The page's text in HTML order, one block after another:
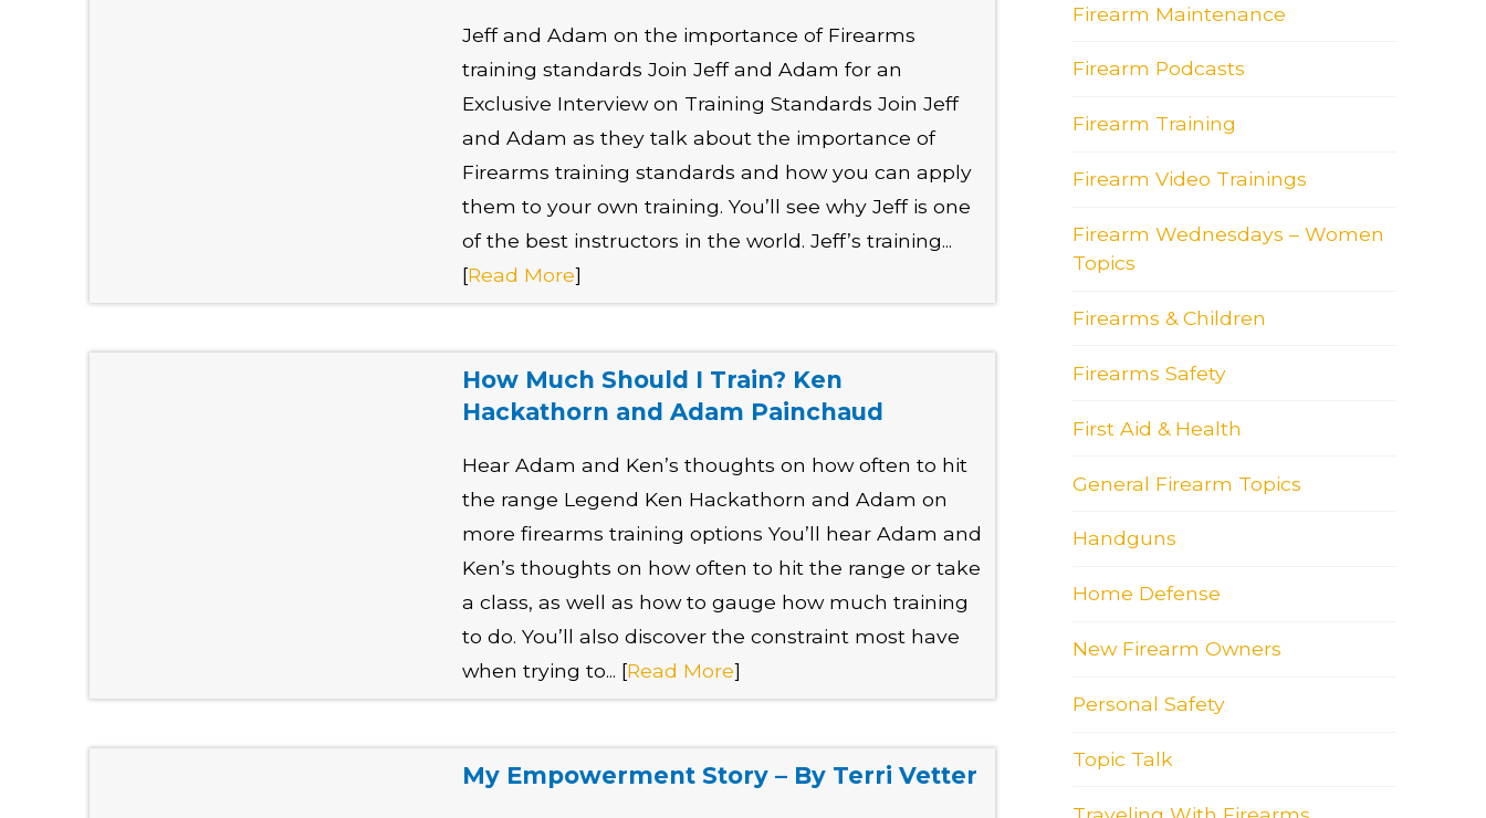
Jeff and Adam on the importance of Firearms
training standards Join Jeff and Adam for an
Exclusive Interview on Training Standards Join Jeff
and Adam as they talk about the importance of
Firearms training standards and how you can apply
them to your own training. You’ll see why Jeff is one
of the best instructors in the world. Jeff’s training...
[Read More]
How Much Should I Train? Ken
Hackathorn and Adam Painchaud
Hear Adam and Ken’s thoughts on how often to hit
the range Legend Ken Hackathorn and Adam on
more firearms training options You’ll hear Adam and
Ken’s thoughts on how often to hit the range or take
a class, as well as how to gauge how much training
to do. You’ll also discover the constraint most have
when trying to... [Read More]
My Empowerment Story – By Terri Vetter
Firearm Maintenance
Firearm Podcasts
Firearm Training
Firearm Video Trainings
Firearm Wednesdays – Women
Topics
Firearms & Children
Firearms Safety
First Aid & Health
General Firearm Topics
Handguns
Home Defense
New Firearm Owners
Personal Safety
Topic Talk